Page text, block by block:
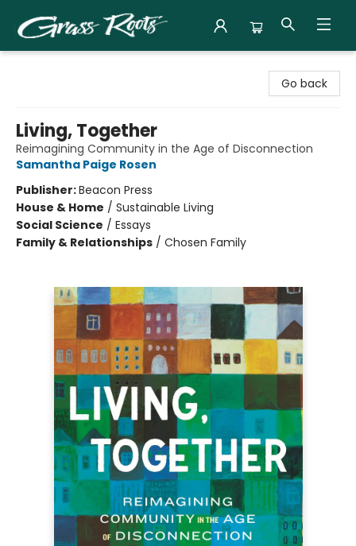
Go back
Living, Together
Reimagining Community in the Age of Disconnection
Samantha Paige Rosen
Publisher:Beacon Press
House & Home / Sustainable Living
Social Science / Essays
Family & Relationships / Chosen Family